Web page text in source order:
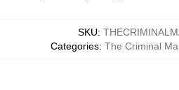
SKU:
Categories: The Criminal